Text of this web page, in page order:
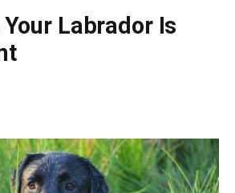
Labrador Is